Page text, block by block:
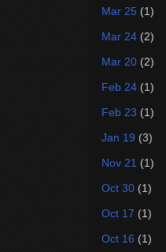
Mar 25 (1)
Mar 24 (2)
Mar 20 (2)
Feb 24 (1)
Feb 23 (1)
Jan 19 (3)
Nov 21 (1)
Oct 30 (1)
Oct 17 (1)
Oct 16 (1)